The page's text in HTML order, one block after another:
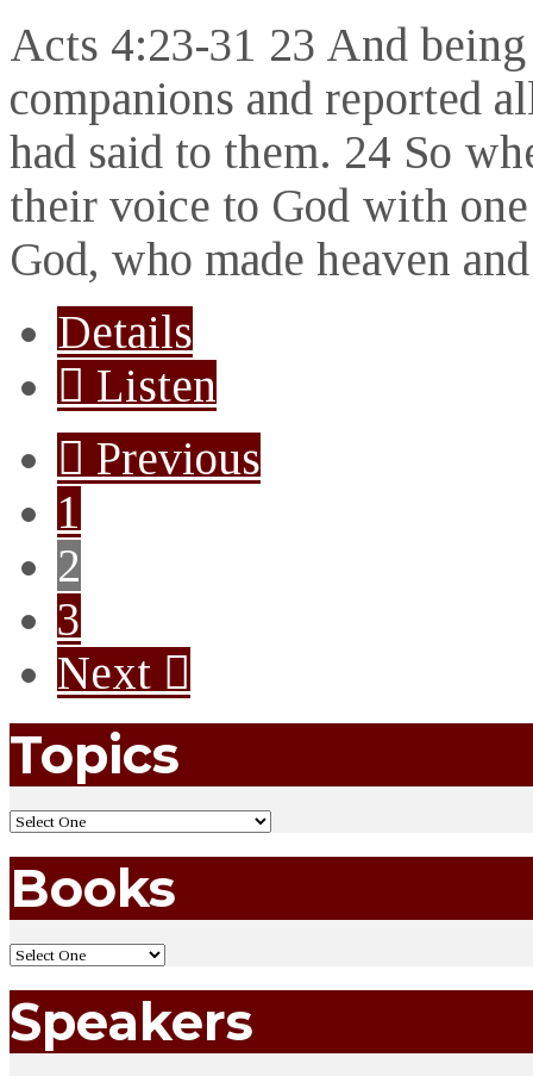
Acts 4:23-31 23 And
companions and reported
had said to them. 24 So
their voice to God with
God, who made heaven
Details
Listen
Previous
1
2
3
Next
Topics
Books
Speakers